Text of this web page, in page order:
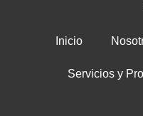
Inicio
Servicios y